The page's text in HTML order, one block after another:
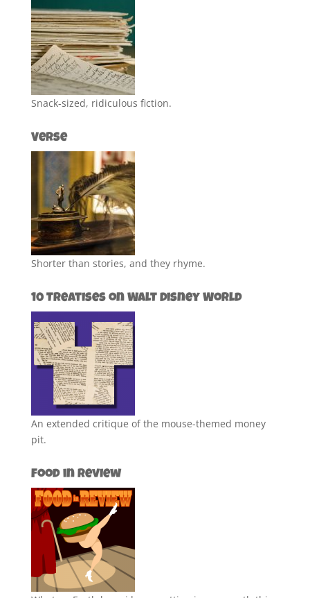
Snack-sized, ridiculous fiction.
Verse
Shorter than stories, and they rhyme.
10 Treatises on Walt Disney World
An extended critique of the mouse-themed money
pit.
Food in Review